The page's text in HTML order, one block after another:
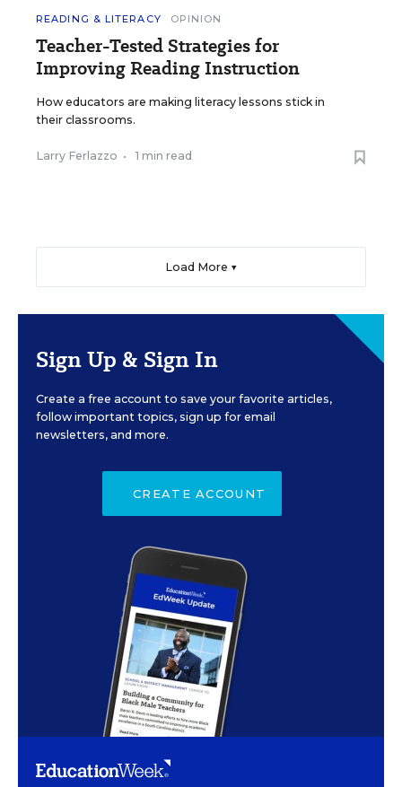
READING & LITERACY OPINION
Teacher-Tested Strategies for
Improving Reading Instruction
How educators are making literacy lessons stick in
their classrooms.
Larry Ferlazzo • 1 min read
Load More ▼
Sign Up & Sign In
Create a free account to save your favorite articles,
follow important topics, sign up for email
newsletters, and more.
CREATE ACCOUNT